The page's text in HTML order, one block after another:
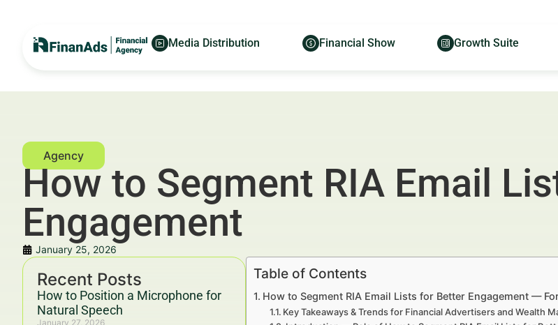
Media Distribution Financial Show Growth Suite
How to Segment RIA Email
Engagement
January 25, 2026
Recent Posts
How to Position a Microphone for
Natural Speech
January 27, 2026
Table of Contents
How to Segment RIA Email Lists for Better Engagement —
Key Takeaways & Trends for Financial Advertisers and Wealth